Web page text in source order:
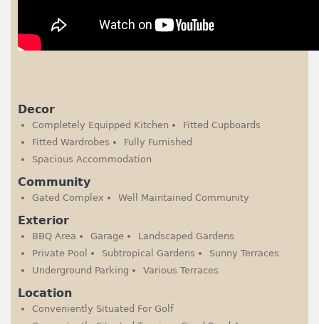
Decor
Completely Equipped Kitchen
Fitted Cupboards
Fitted Wardrobes
Fully Furnished
Spacious Accommodation
Community
Gated Complex Well Maintained Community
Exterior
BBQ Area Garage
Landscaped Gardens
Private Pool
Subtropical Gardens
Sunny Terraces
Underground Parking
Various Terraces
Location
Conveniently Situated For Golf